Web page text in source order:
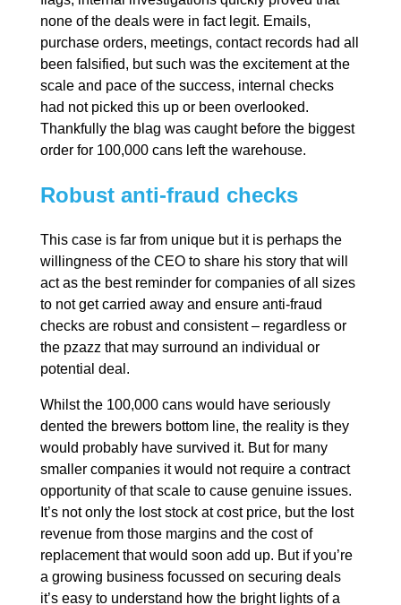
none of the deals were in fact legit. Emails,
purchase orders, meetings, contact records had all
been falsified, but such was the excitement at the
scale and pace of the success, internal checks
had not picked this up or been overlooked.
Thankfully the blag was caught before the biggest
order for 100,000 cans left the warehouse.
Robust anti-fraud checks
This case is far from unique but it is perhaps the
willingness of the CEO to share his story that will
act as the best reminder for companies of all sizes
to not get carried away and ensure anti-fraud
checks are robust and consistent – regardless or
the pzazz that may surround an individual or
potential deal.
Whilst the 100,000 cans would have seriously
dented the brewers bottom line, the reality is they
would probably have survived it. But for many
smaller companies it would not require a contract
opportunity of that scale to cause genuine issues.
It’s not only the lost stock at cost price, but the lost
revenue from those margins and the cost of
replacement that would soon add up. But if you’re
a growing business focussed on securing deals
it’s easy to understand how the bright lights of a